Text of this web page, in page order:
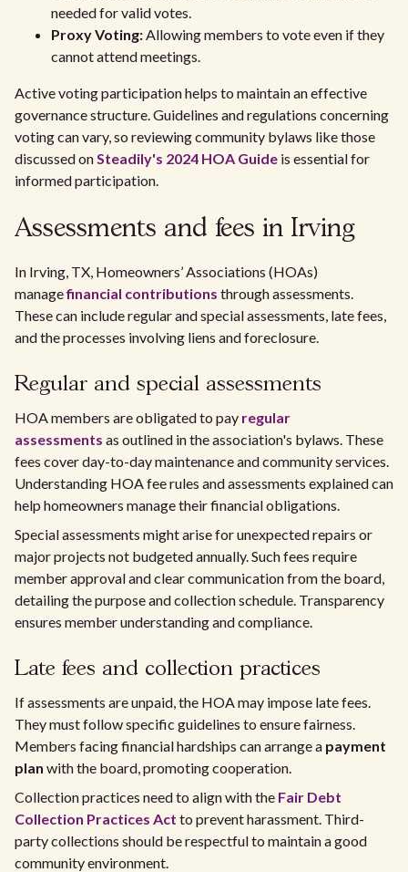
needed for valid votes.
Proxy Voting:Allowing members to vote even if they
cannot attend meetings.
Active voting participation helps to maintain an effective
governance structure. Guidelines and regulations concerning
voting can vary, so reviewing community bylaws like those
discussed onSteadily's 2024 HOA Guide is essential for
informed participation.
Assessments and fees in Irving
In Irving, TX, Homeowners’ Associations (HOAs)
managefinancial contributions through assessments.
These can include regular and special assessments, late fees,
and the processes involving liens and foreclosure.
Regular and special assessments
HOA members are obligated to pay regular
assessments as outlined in the association's bylaws. These
fees cover day-to-day maintenance and community services.
Understanding HOA fee rules and assessments explained can
help homeowners manage their financial obligations.
Special assessments might arise for unexpected repairs or
major projects not budgeted annually. Such fees require
member approval and clear communication from the board,
detailing the purpose and collection schedule. Transparency
ensures member understanding and compliance.
Late fees and collection practices
If assessments are unpaid, the HOA may impose late fees.
They must follow specific guidelines to ensure fairness.
Members facing financial hardships can arrange a payment
plan with the board, promoting cooperation.
Collection practices need to align with the Fair Debt
Collection Practices Act to prevent harassment. Third-
party collections should be respectful to maintain a good
community environment.